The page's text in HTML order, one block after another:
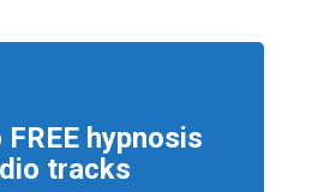
FREE hypnosis
tracks